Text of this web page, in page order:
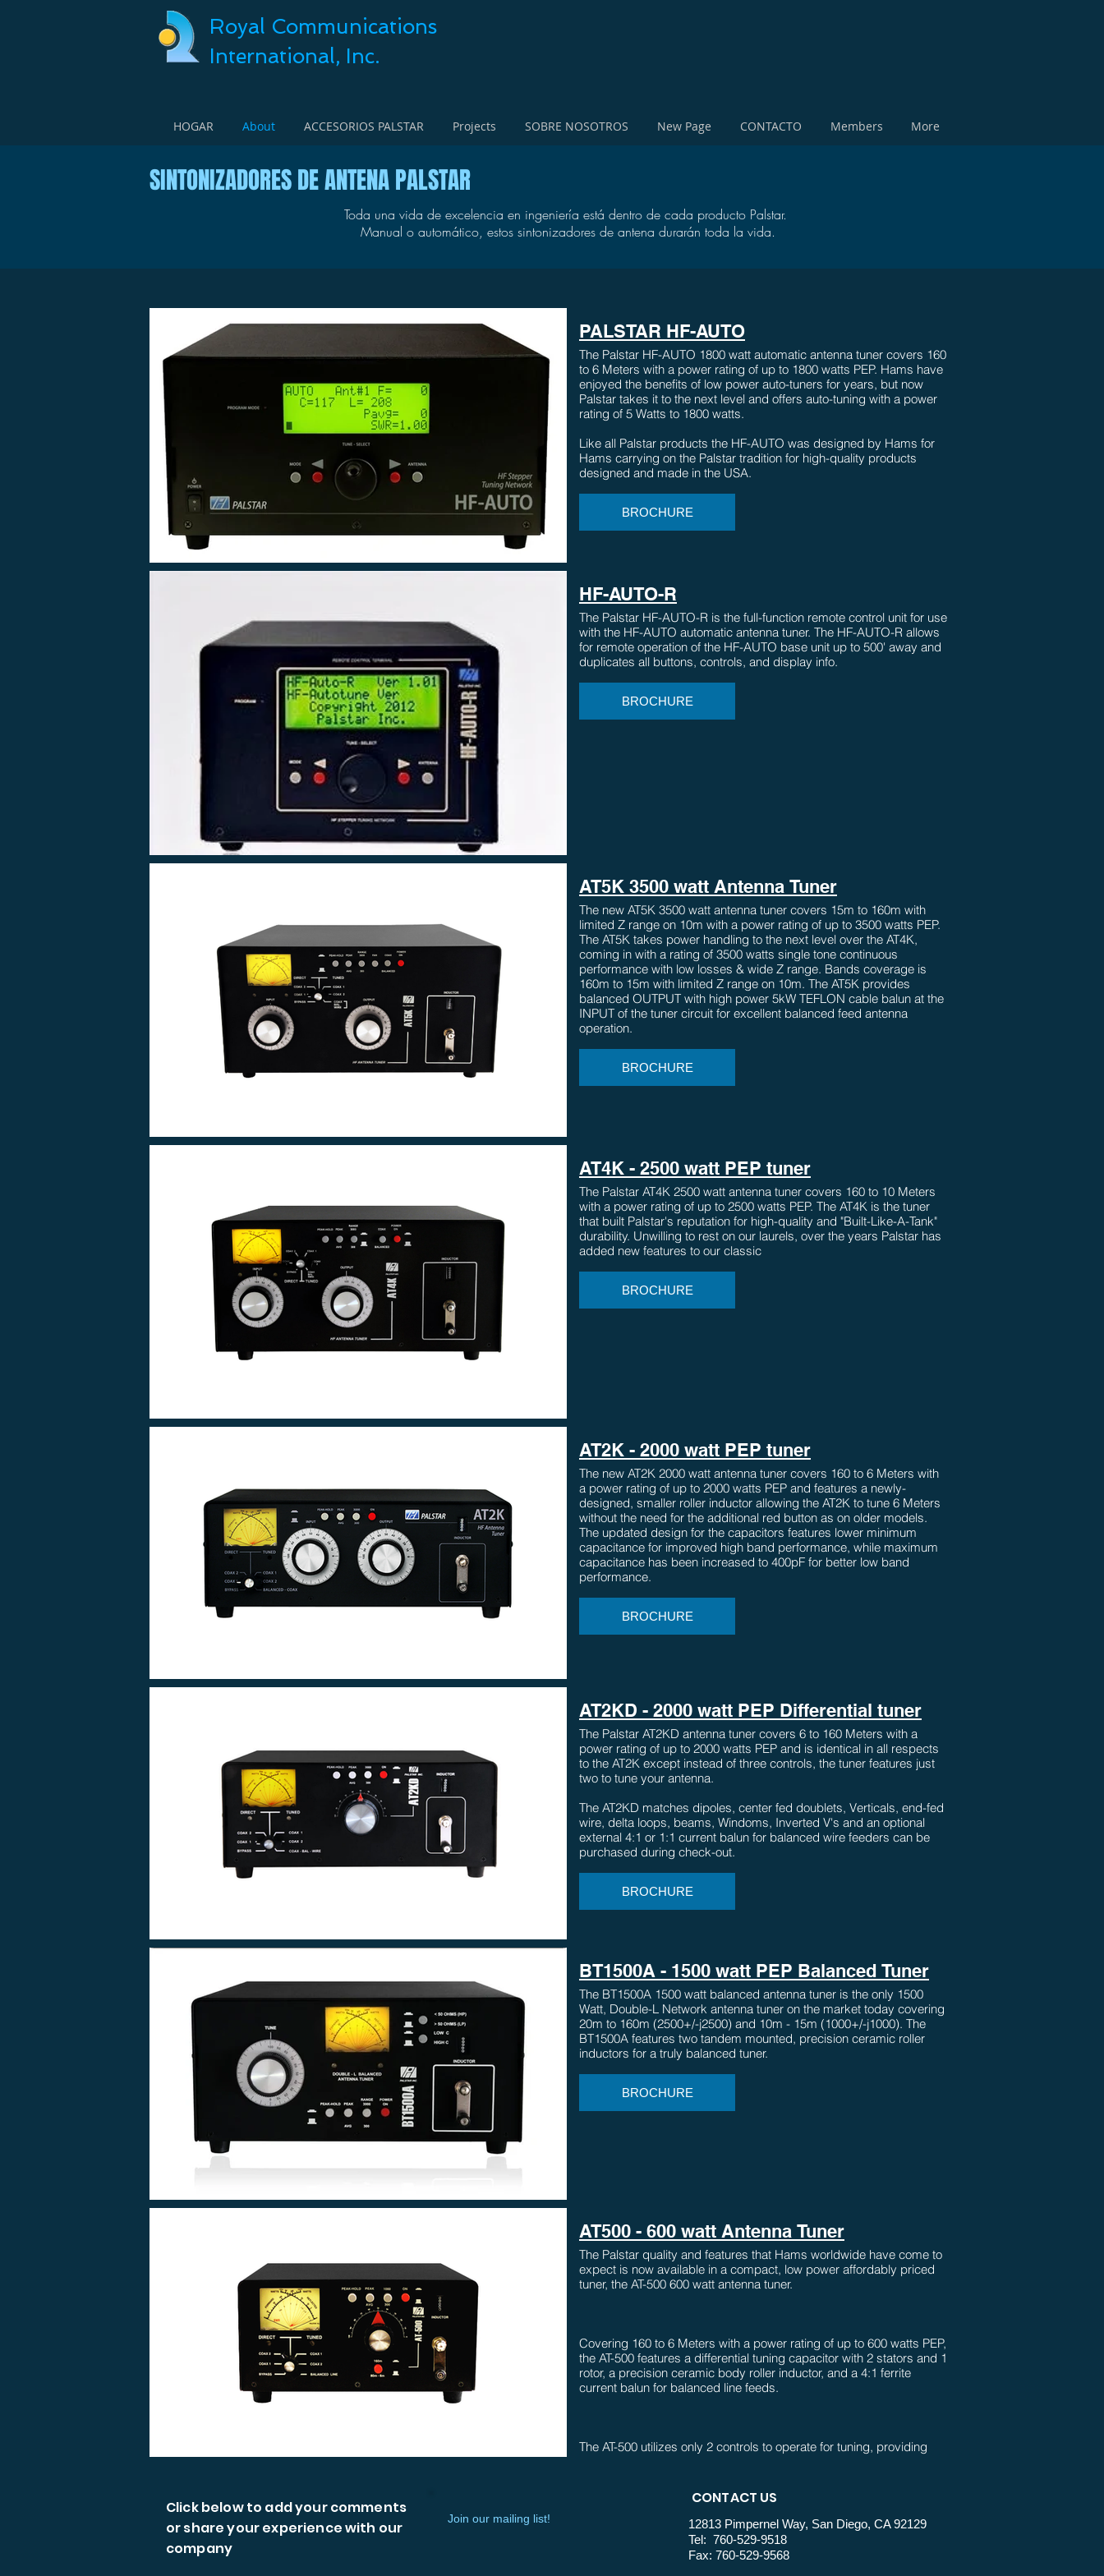
Royal Communications
International, Inc.
HOGAR About ACCESORIOS PALSTAR Projects SOBRE NOSOTROS New Page CONTACTO Members More
SINTONIZADORES DE ANTENA PALSTAR
Toda una vida de excelencia en ingeniería está dentro de cada producto Palstar.
Manual o automático, estos sintonizadores de antena durarán toda la vida.
PALSTAR HF-AUTO
The Palstar HF-AUTO 1800 watt automatic antenna tuner covers 160
to 6 Meters with a power rating of up to 1800 watts PEP. Hams have
enjoyed the benefits of low power auto-tuners for years, but now
Palstar takes it to the next level and offers auto-tuning with a power
rating of 5 Watts to 1800 watts.​
Like all Palstar products the HF-AUTO was designed by Hams for
Hams carrying on the Palstar tradition for high-quality products
designed and made in the USA.
BROCHURE
HF-AUTO-R
The Palstar HF-AUTO-R is the full-function remote control unit for use
with the HF-AUTO automatic antenna tuner. The HF-AUTO-R allows
for remote operation of the HF-AUTO base unit up to 500' away and
duplicates all buttons, controls, and display info.
BROCHURE
AT5K 3500 watt Antenna Tuner
The new AT5K 3500 watt antenna tuner covers 15m to 160m with
limited Z range on 10m with a power rating of up to 3500 watts PEP.
The AT5K takes power handling to the next level over the AT4K,
coming in with a rating of 3500 watts single tone continuous
performance with low losses & wide Z range. Bands coverage is
160m to 15m with limited Z range on 10m. The AT5K provides
balanced OUTPUT with high power 5kW TEFLON cable balun at the
INPUT of the tuner circuit for excellent balanced feed antenna
operation.
BROCHURE
AT4K - 2500 watt PEP tuner
The Palstar AT4K 2500 watt antenna tuner covers 160 to 10 Meters
with a power rating of up to 2500 watts PEP. The AT4K is the tuner
that built Palstar's reputation for high-quality and "Built-Like-A-Tank"
durability. Unwilling to rest on our laurels, over the years Palstar has
added new features to our classic
BROCHURE
AT2K - 2000 watt PEP tuner
The new AT2K 2000 watt antenna tuner covers 160 to 6 Meters with
a power rating of up to 2000 watts PEP and features a newly-
designed, smaller roller inductor allowing the AT2K to tune 6 Meters
without the need for the additional red button as on older models.
The updated design for the capacitors features lower minimum
capacitance for improved high band performance, while maximum
capacitance has been increased to 400pF for better low band
performance.
BROCHURE
AT2KD - 2000 watt PEP Differential tuner
The Palstar AT2KD antenna tuner covers 6 to 160 Meters with a
power rating of up to 2000 watts PEP and is identical in all respects
to the AT2K except instead of three controls, the tuner features just
two to tune your antenna.
The AT2KD matches dipoles, center fed doublets, Verticals, end-fed
wire, delta loops, beams, Windoms, Inverted V's and an optional
external 4:1 or 1:1 current balun for balanced wire feeders can be
purchased during check-out.
BROCHURE
BT1500A - 1500 watt PEP Balanced Tuner
The BT1500A 1500 watt balanced antenna tuner is the only 1500
Watt, Double-L Network antenna tuner on the market today covering
20m to 160m (2500+/-j2500) and 10m - 15m (1000+/-j1000). The
BT1500A features two tandem mounted, precision ceramic roller
inductors for a truly balanced tuner.
BROCHURE
AT500 - 600 watt Antenna Tuner
The Palstar quality and features that Hams worldwide have come to
expect is now available in a compact, low power affordably priced
tuner, the AT-500 600 watt antenna tuner.
Covering 160 to 6 Meters with a power rating of up to 600 watts PEP,
the AT-500 features a differential tuning capacitor with 2 stators and 1
rotor, a precision ceramic body roller inductor, and a 4:1 ferrite
current balun for balanced line feeds.
The AT-500 utilizes only 2 controls to operate for tuning, providing
on inductor allows 160 m operation.
Also included is Pastar's Active Peak and Peak Hold dual cross-
needle metering as in the popular PM2000A wattmeter and 11ga.
Click below to add your comments
or share your experience with our
company
Join our mailing list!
CONTACT US
12813 Pimpernel Way, San Diego, CA 92129
Tel: 760-529-9518
Fax: 760-529-9568